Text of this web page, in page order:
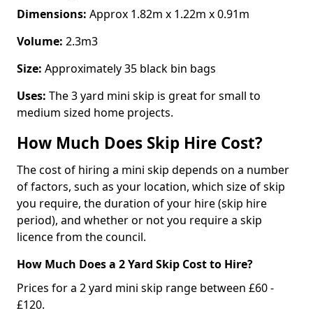
Dimensions: Approx 1.82m x 1.22m x 0.91m
Volume: 2.3m3
Size: Approximately 35 black bin bags
Uses: The 3 yard mini skip is great for small to
medium sized home projects.
How Much Does Skip Hire Cost?
The cost of hiring a mini skip depends on a number
of factors, such as your location, which size of skip
you require, the duration of your hire (skip hire
period), and whether or not you require a skip
licence from the council.
How Much Does a 2 Yard Skip Cost to Hire?
Prices for a 2 yard mini skip range between £60 -
£120.